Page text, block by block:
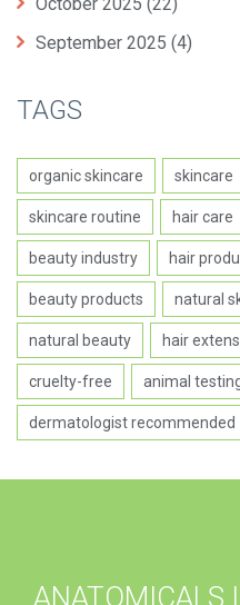
September 2025 (4)
TAGS
organic skincare skincare
skincare routine hair care
beauty industry hair
beauty products natural
natural beauty hair
cruelty-free animal
dermatologist recommended
ANATOMICALS